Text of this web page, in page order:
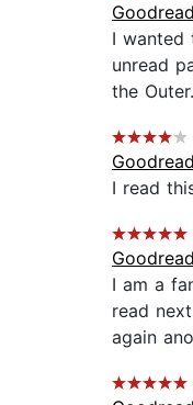
I wanted
unread
the
I read
I am a
read
again